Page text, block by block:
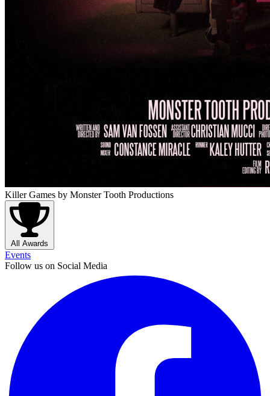
Killer Games by Monster Tooth Productions
All Awards
Events
Follow us on Social Media